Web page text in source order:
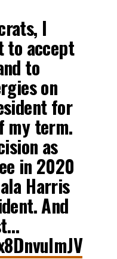
I
to accept
to
on
for
my term.
as
in 2020
Harris
And